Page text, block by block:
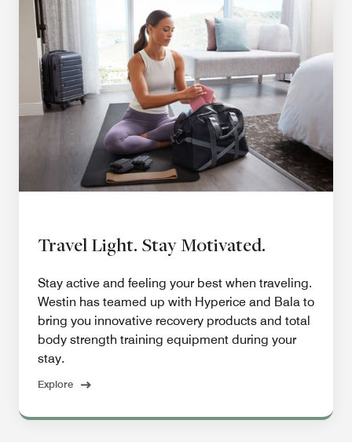
Travel Light. Stay Motivated.
Stay active and feeling your best when traveling.
Westin has teamed up with Hyperice and Bala to
bring you innovative recovery products and total
body strength training equipment during your
stay.
Explore